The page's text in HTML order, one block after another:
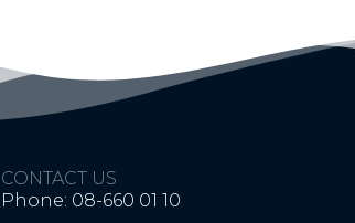
CONTACT US
Phone: 08-660 01 10